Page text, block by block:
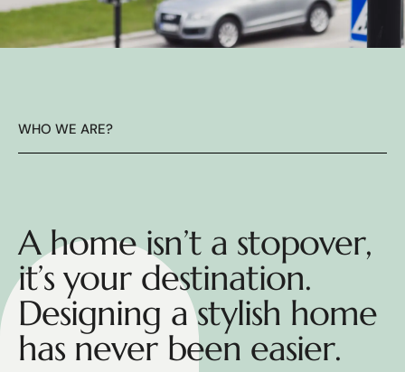
WHO WE ARE?
A home isn’t a stopover,
it’s your destination.
Designing a stylish home
has never been easier.